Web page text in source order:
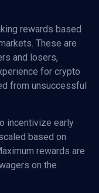
rewards based
These are
and losers,
for crypto
from unsuccessful
incentivize early
based on
rewards are
on the